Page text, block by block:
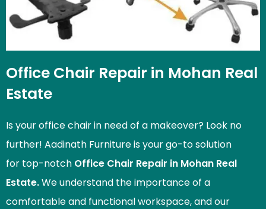
Office Chair Repair in Mohan Real
Estate
Is your office chair in need of a makeover? Look no
further! Aadinath Furniture is your go-to solution
for top-notch Office Chair Repair in Mohan Real
Estate.We understand the importance of a
comfortable and functional workspace, and our